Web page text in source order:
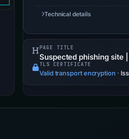
Technical details
PAGE TITLE
Suspected phishing site
TLS CERTIFICATE
Valid transport encryption ·